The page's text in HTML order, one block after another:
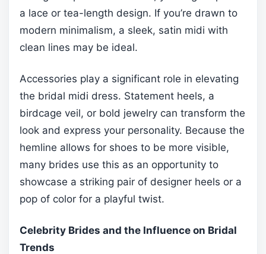
a lace or tea-length design. If you’re drawn to
modern minimalism, a sleek, satin midi with
clean lines may be ideal.
Accessories play a significant role in elevating
the bridal midi dress. Statement heels, a
birdcage veil, or bold jewelry can transform the
look and express your personality. Because the
hemline allows for shoes to be more visible,
many brides use this as an opportunity to
showcase a striking pair of designer heels or a
pop of color for a playful twist.
Celebrity Brides and the Influence on Bridal
Trends